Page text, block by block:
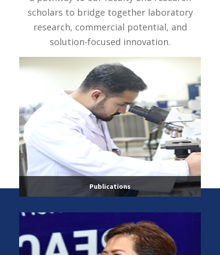
scholars to bridge together laboratory
research, commercial potential, and
solution-focused innovation.
Publications